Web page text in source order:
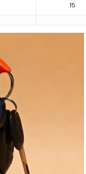
15